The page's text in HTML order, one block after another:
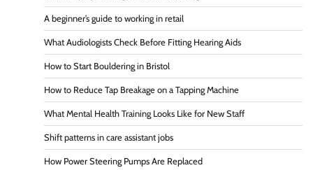
A beginner’s guide to working in retail
What Audiologists Check Before Fitting Hearing Aids
How to Start Bouldering in Bristol
How to Reduce Tap Breakage on a Tapping Machine
What Mental Health Training Looks Like for New Staff
Shift patterns in care assistant jobs
How Power Steering Pumps Are Replaced